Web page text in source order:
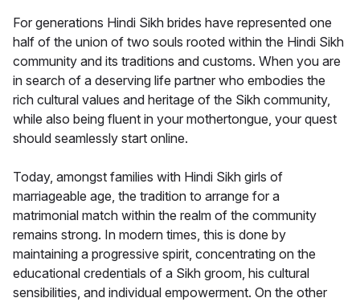
For generations Hindi Sikh brides have represented one
half of the union of two souls rooted within the Hindi Sikh
community and its traditions and customs. When you are
in search of a deserving life partner who embodies the
rich cultural values and heritage of the Sikh community,
while also being fluent in your mothertongue, your quest
should seamlessly start online.
Today, amongst families with Hindi Sikh girls of
marriageable age, the tradition to arrange for a
matrimonial match within the realm of the community
remains strong. In modern times, this is done by
maintaining a progressive spirit, concentrating on the
educational credentials of a Sikh groom, his cultural
sensibilities, and individual empowerment. On the other